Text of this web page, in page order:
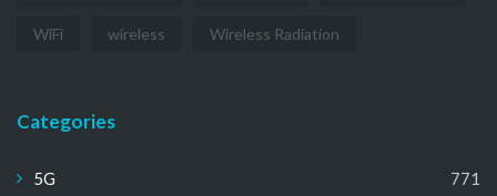
WiFi wireless Wireless Radiation
Categories
5G
771